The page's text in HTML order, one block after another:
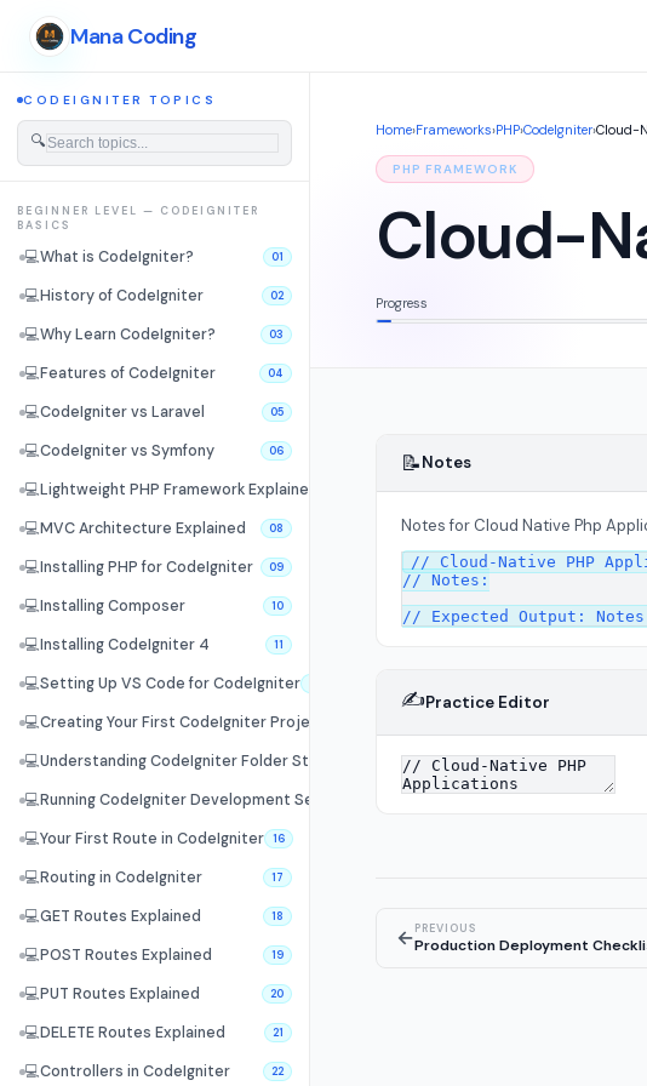
Mana Coding
CODEIGNITER TOPICS
🔍
BEGINNER LEVEL — CODEIGNITER
BASICS
💻What is CodeIgniter? 01
💻History of CodeIgniter 02
💻Why Learn CodeIgniter? 03
💻Features of CodeIgniter 04
💻CodeIgniter vs Laravel 05
💻CodeIgniter vs Symfony 06
💻Lightweight PHP Framework Explained
💻MVC Architecture Explained 08
💻Installing PHP for CodeIgniter 09
💻Installing Composer 10
💻Installing CodeIgniter 4 11
💻Setting Up VS Code for CodeIgniter
💻Creating Your First CodeIgniter Project
💻Understanding CodeIgniter Folder Structure
💻Running CodeIgniter Development Server
💻Your First Route in CodeIgniter 16
💻Routing in CodeIgniter 17
💻GET Routes Explained 18
💻POST Routes Explained 19
💻PUT Routes Explained 20
💻DELETE Routes Explained 21
💻Controllers in CodeIgniter 22
Home›Frameworks›PHP›CodeIgniter›Cloud-
PHP FRAMEWORK
Cloud-
Progress
📝Notes
Notes for Cloud Native Php
// Cloud-Native PHP
// Notes:
✍️Practice Editor
←PREVIOUS
Production Deployment